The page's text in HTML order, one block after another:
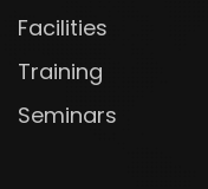
Facilities
Training
Seminars